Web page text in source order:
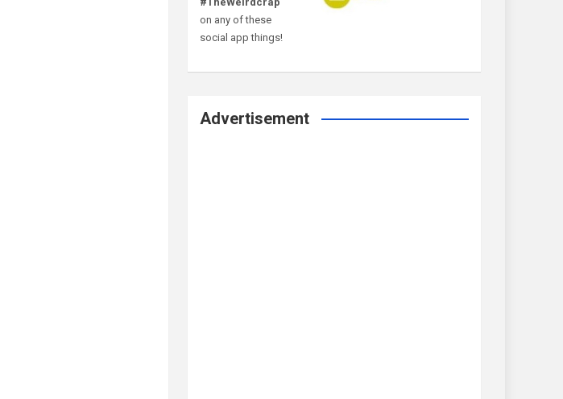
on any of these
social app things!
Advertisement